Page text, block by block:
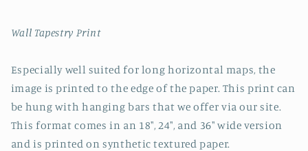
Wall Tapestry Print
Especially well suited for long horizontal maps, the
image is printed to the edge of the paper. This print can
be hung with hanging bars that we offer via our site.
This format comes in an 18", 24", and 36" wide version
and is printed on synthetic textured paper.